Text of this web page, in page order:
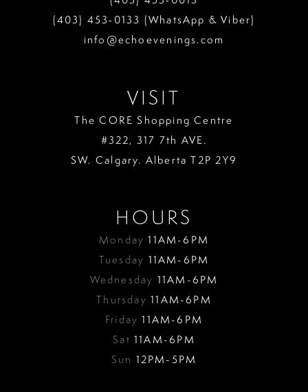
(403) 453‑0133 (WhatsApp & Viber)
info@echoevenings.com
VISIT
The CORE Shopping Centre
#322, 317 7th AVE.
SW. Calgary. Alberta T2P 2Y9
HOURS
Monday11AM-6PM
Tuesday 11AM-6PM
Wednesday 11AM-6PM
Thursday11AM-6PM
Friday11AM-6PM
Sat11AM-6PM
Sun 12PM-5PM